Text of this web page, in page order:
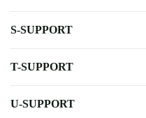
S-SUPPORT
T-SUPPORT
U-SUPPORT